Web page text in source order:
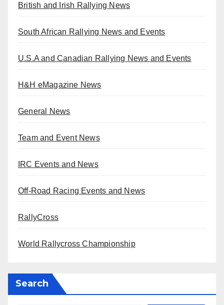
British and Irish Rallying News
South African Rallying News and Events
U.S.A and Canadian Rallying News and Events
H&H eMagazine News
General News
Team and Event News
IRC Events and News
Off-Road Racing Events and News
RallyCross
World Rallycross Championship
Search